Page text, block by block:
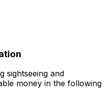
sightseeing and
money in the following